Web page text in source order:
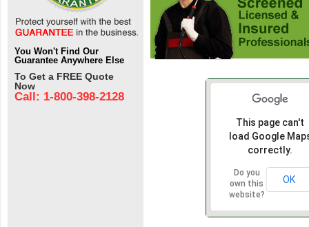
You Won't Find Our
Guarantee Anywhere Else
To Get a FREE Quote
Now
Call: 1-800-398-2128
This page can't
load Google
correctly.
Do you
own this
website?
OK